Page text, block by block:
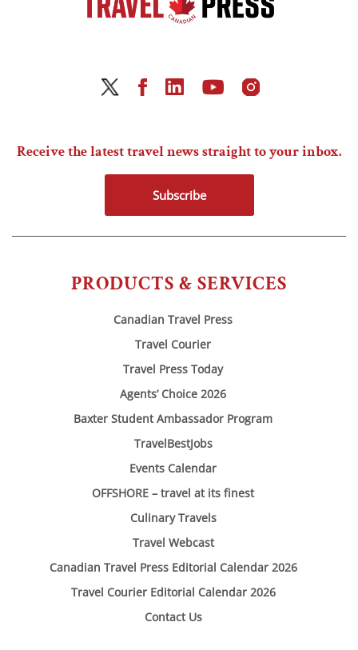
PRODUCTS & SERVICES
Canadian Travel Press
Travel Courier
Travel Press Today
Agents’ Choice 2026
Baxter Student Ambassador Program
TravelBestJobs
Events Calendar
OFFSHORE – travel at its finest
Culinary Travels
Travel Webcast
Canadian Travel Press Editorial Calendar 2026
Travel Courier Editorial Calendar 2026
Contact Us
Receive the latest travel news straight to your inbox.
Subscribe